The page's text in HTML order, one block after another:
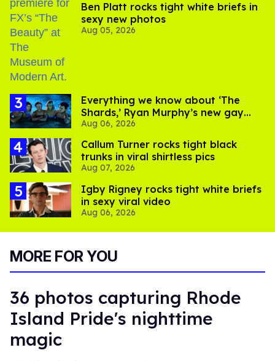
Ben Platt rocks tight white briefs in
sexy new photos
Aug 05, 2026
Everything we know about ‘The
Shards,’ Ryan Murphy’s new gay
thriller
Aug 06, 2026
Callum Turner rocks tight black
trunks in viral shirtless pics
Aug 07, 2026
​Igby Rigney rocks tight white briefs
in sexy viral video
Aug 06, 2026
MORE FOR YOU
36 photos capturing Rhode
Island Pride's nighttime
magic